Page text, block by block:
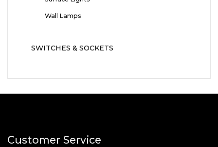
Wall Lamps
SWITCHES & SOCKETS
Customer Service